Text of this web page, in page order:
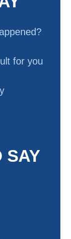
for you
SAY